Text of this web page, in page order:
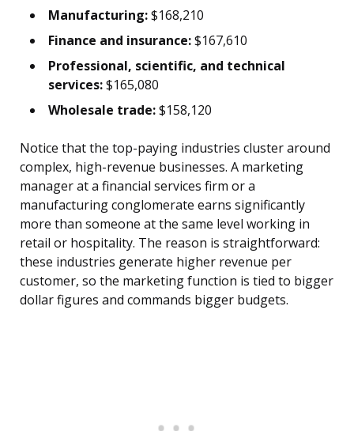
Manufacturing:$168,210
Finance and insurance:$167,610
Professional, scientific, and technical
services:$165,080
Wholesale trade:$158,120
Notice that the top-paying industries cluster around
complex, high-revenue businesses. A marketing
manager at a financial services firm or a
manufacturing conglomerate earns significantly
more than someone at the same level working in
retail or hospitality. The reason is straightforward:
these industries generate higher revenue per
customer, so the marketing function is tied to bigger
dollar figures and commands bigger budgets.